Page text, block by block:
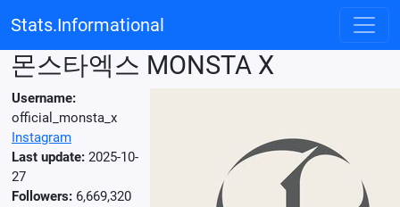
Stats.Informational
몬스타엑스 MONSTA X
Username:
official_monsta_x
Instagram
Last update: 2025-10-
27
Followers: 6,669,320